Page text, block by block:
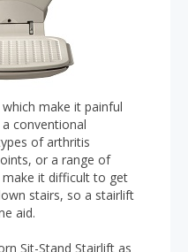
make it painful
conventional
of arthritis
or a range of
it difficult to get
stairs, so a stairlift
aid.
Sit-Stand Stairlift as